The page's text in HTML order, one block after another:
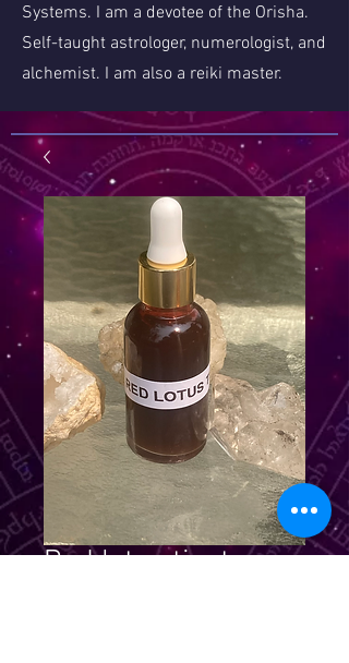
Systems. I am a devotee of the Orisha.
Self-taught astrologer, numerologist, and
alchemist. I am also a reiki master.
Red lotus tincture